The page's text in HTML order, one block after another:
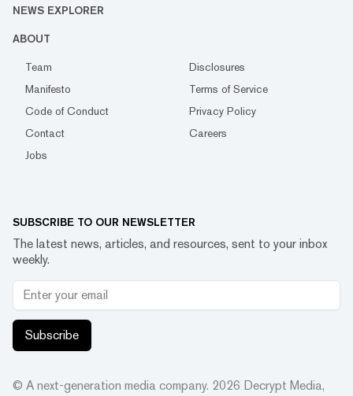
NEWS EXPLORER
ABOUT
Team
Disclosures
Manifesto
Terms of Service
Code of Conduct
Privacy Policy
Contact
Careers
Jobs
SUBSCRIBE TO OUR NEWSLETTER
The latest news, articles, and resources, sent to your inbox
weekly.
Subscribe
© A next-generation media company. 2026 Decrypt Media,